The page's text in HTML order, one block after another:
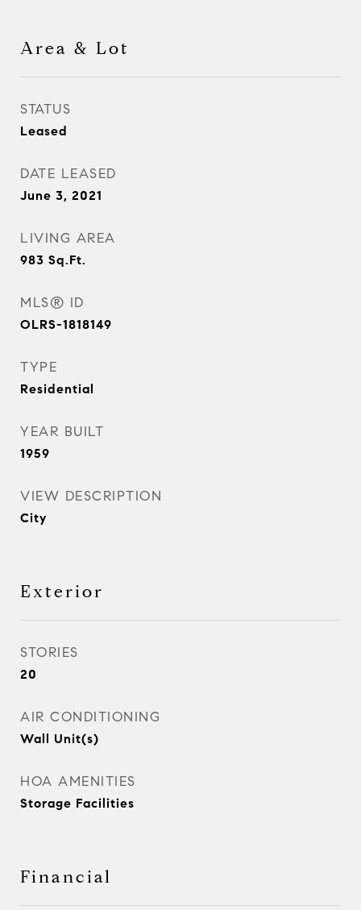
Area & Lot
STATUS
Leased
DATE LEASED
June 3, 2021
LIVING AREA
983 Sq.Ft.
MLS® ID
OLRS-1818149
TYPE
Residential
YEAR BUILT
1959
VIEW DESCRIPTION
City
Exterior
STORIES
20
AIR CONDITIONING
Wall Unit(s)
HOA AMENITIES
Storage Facilities
Financial